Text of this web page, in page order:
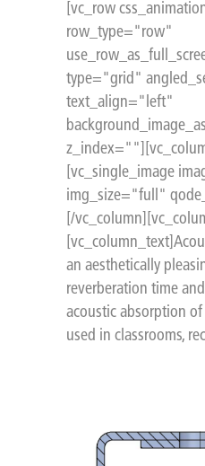
[vc_row
row_type="row"
type="grid"
text_align="left"
[vc_single_image
img_size="full"
[/
an aesthetically
reverberation time
acoustic absorption of
used in classrooms,